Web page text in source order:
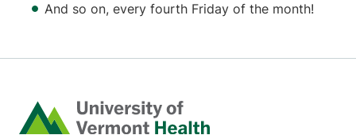
And so on, every fourth Friday of the month!
Home